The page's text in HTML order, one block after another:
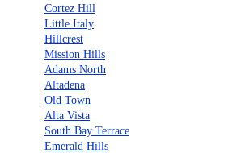
Cortez Hill
Little Italy
Hillcrest
Mission Hills
Adams North
Altadena
Old Town
Alta Vista
South Bay Terrace
Emerald Hills